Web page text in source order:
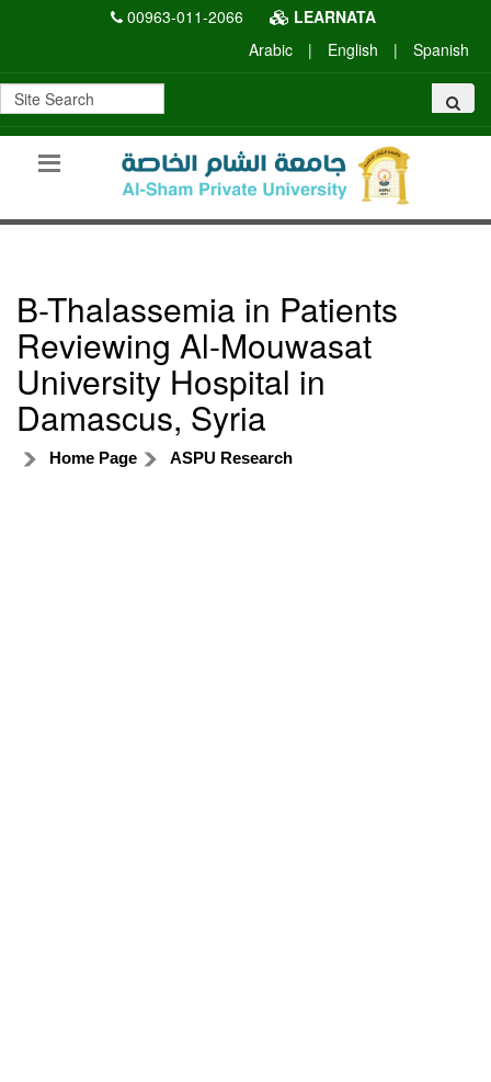
00963-011-2066
LEARNATA
Arabic
| English | Spanish
B-Thalassemia in Patients
Reviewing Al-Mouwasat
University Hospital in
Damascus, Syria
Home Page ASPU Research